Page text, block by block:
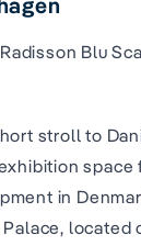
Blu
stroll to
space
in
located